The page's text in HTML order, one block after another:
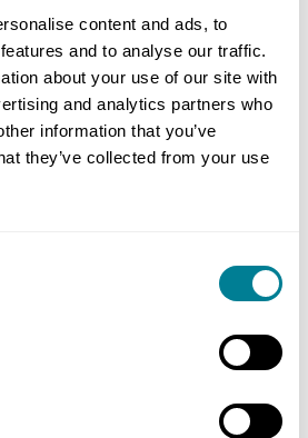
content and ads, to
and to analyse our traffic.
about your use of our site with
and analytics partners who
information that you’ve
they’ve collected from your use
teams and individuals
the lowest competent level
of the project.
environment
This starts with the
the supply chain partners,
clearly understood. It is then
team to engage with
to face, as fully as possible